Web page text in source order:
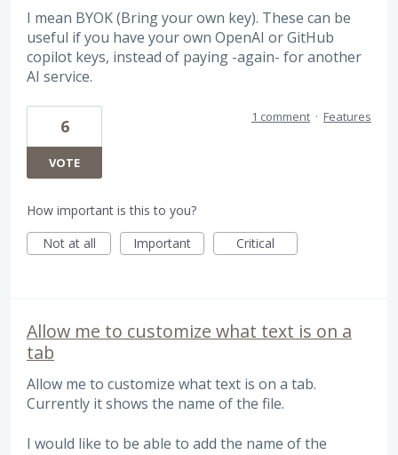
I mean BYOK (Bring your own key). These can be
useful if you have your own OpenAI or GitHub
copilot keys, instead of paying -again- for another
AI service.
6
VOTE
1 comment · Features
How important is this to you?
Not at all
Important Critical
Allow me to customize what text is on a
tab
Allow me to customize what text is on a tab.
Currently it shows the name of the file.
I would like to be able to add the name of the